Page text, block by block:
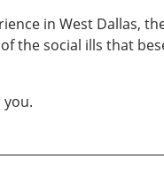
in West Dallas,
the social ills that